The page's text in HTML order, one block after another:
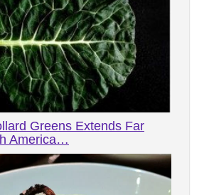
Greens Extends Far
America…